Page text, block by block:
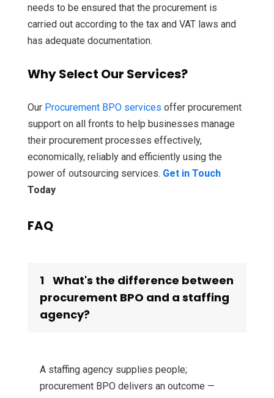
needs to be ensured that the procurement is
carried out according to the tax and VAT laws and
has adequate documentation.
Why Select Our Services?
Our Procurement BPO services offer procurement
support on all fronts to help businesses manage
their procurement processes effectively,
economically, reliably and efficiently using the
power of outsourcing services. Get in Touch
Today
FAQ
1 What's the difference between
procurement BPO and a staffing
agency?
A staffing agency supplies people;
procurement BPO delivers an outcome —